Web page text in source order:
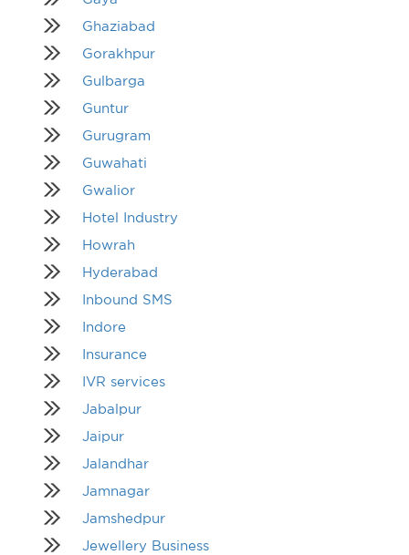
Ghaziabad
Gorakhpur
Gulbarga
Guntur
Gurugram
Guwahati
Gwalior
Hotel Industry
Howrah
Hyderabad
Inbound SMS
Indore
Insurance
IVR services
Jabalpur
Jaipur
Jalandhar
Jamnagar
Jamshedpur
Jewellery Business